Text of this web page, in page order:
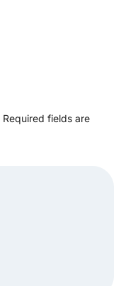
Required fields are